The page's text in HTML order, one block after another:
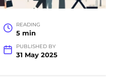
READING
5 min
PUBLISHED BY
31 May 2025